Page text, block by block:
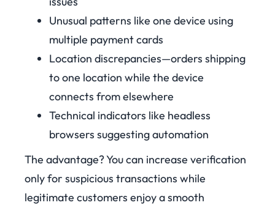
Unusual patterns like one device using
multiple payment cards
Location discrepancies—orders shipping
to one location while the device
connects from elsewhere
Technical indicators like headless
browsers suggesting automation
The advantage? You can increase verification
only for suspicious transactions while
legitimate customers enjoy a smooth